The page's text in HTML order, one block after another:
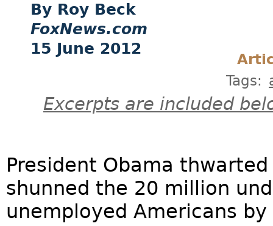
Roy Beck
FoxNews.com
15 June 2012
Tags:
Excerpts are included
President Obama
shunned the 20 million
unemployed Americans